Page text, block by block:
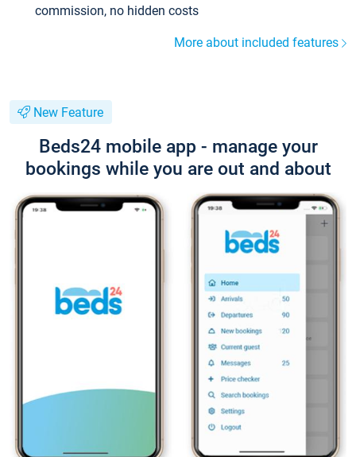
commission, no hidden costs
More about included features
New Feature
Beds24 mobile app - manage your
bookings while you are out and about